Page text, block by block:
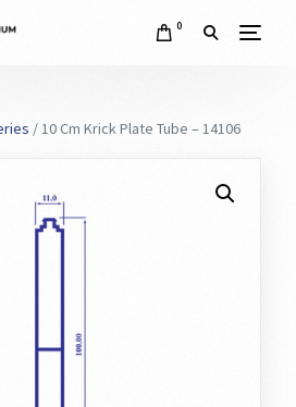
0
/ 10 Cm Krick Plate Tube – 14106